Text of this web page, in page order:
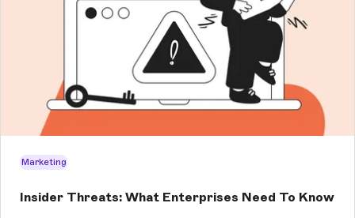
Marketing
Insider Threats: What Enterprises Need To Know